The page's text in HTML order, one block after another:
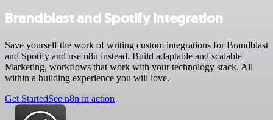
Brandblast and Spotify integration
Save yourself the work of writing custom integrations for Brandblast
and Spotify and use n8n instead. Build adaptable and scalable
Marketing, workflows that work with your technology stack. All
within a building experience you will love.
Get StartedSee n8n in action